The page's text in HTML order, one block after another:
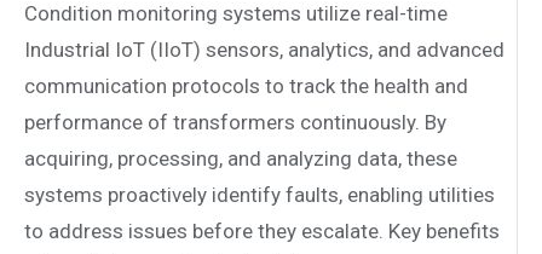
Condition monitoring systems utilize real-time
Industrial IoT (IIoT) sensors, analytics, and advanced
communication protocols to track the health and
performance of transformers continuously. By
acquiring, processing, and analyzing data, these
systems proactively identify faults, enabling utilities
to address issues before they escalate. Key benefits